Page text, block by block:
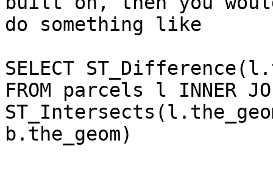
do something like
SELECT
FROM parcels l INNER
b.the_geom)